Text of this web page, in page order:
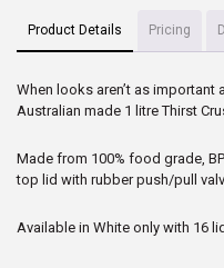
Product Details Pricing
When looks aren’t as
Australian made 1 litre Thirst
Made from 100% food grade,
top lid with rubber push/pull
Available in White only with 16